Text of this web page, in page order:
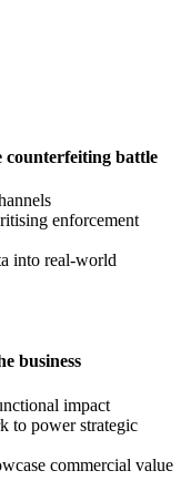
counterfeiting battle
enforcement
into real-world
business
impact
to power strategic
commercial value